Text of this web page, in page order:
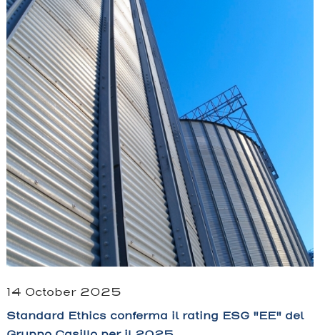
14 October 2025
Standard Ethics conferma il rating ESG "EE" del